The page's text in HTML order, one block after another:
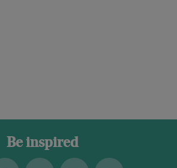
Be inspired